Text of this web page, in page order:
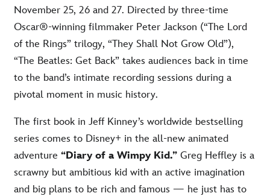
November 25, 26 and 27. Directed by three-time
Oscar®-winning filmmaker Peter Jackson (“The Lord
of the Rings” trilogy, “They Shall Not Grow Old”),
“The Beatles: Get Back” takes audiences back in time
to the band’s intimate recording sessions during a
pivotal moment in music history.
The first book in Jeff Kinney’s worldwide bestselling
series comes to Disney+ in the all-new animated
adventure “Diary of a Wimpy Kid.” Greg Heffley is a
scrawny but ambitious kid with an active imagination
and big plans to be rich and famous — he just has to